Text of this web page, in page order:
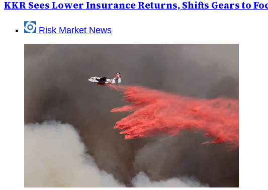
KKR Sees Lower Insurance Returns, Shifts Gears to
Risk Market News